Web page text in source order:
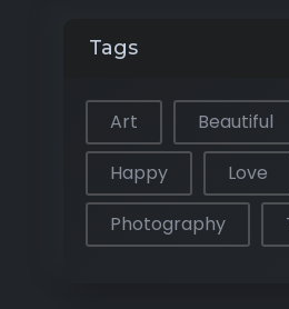
Tags
Art Beautiful
Happy
Love
Photography